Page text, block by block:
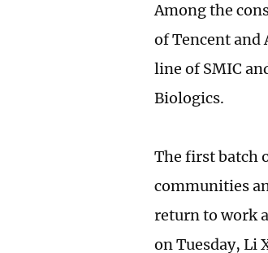
Among the
of Tencent and
line of SMIC
Biologics.
The first batch
communities
return to work
on Tuesday, Li